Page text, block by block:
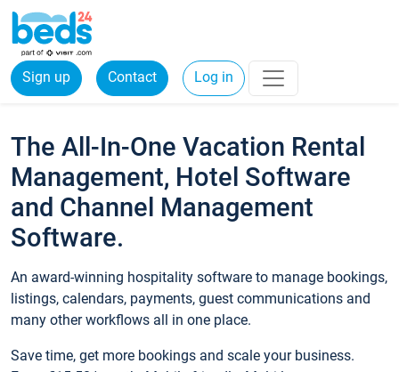
Sign up Contact Log in
The All-In-One Vacation Rental
Management, Hotel Software
and Channel Management
Software.
An award-winning hospitality software to manage bookings,
listings, calendars, payments, guest communications and
many other workflows all in one place.
Save time, get more bookings and scale your business.